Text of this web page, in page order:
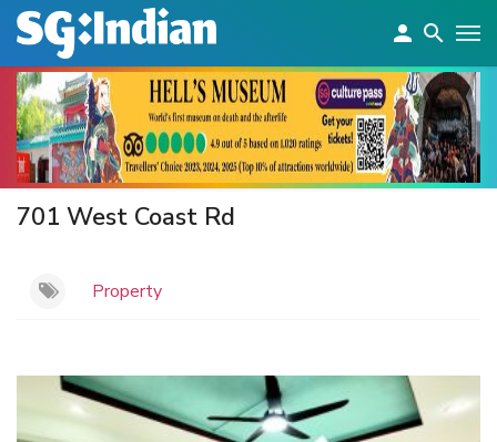
701 West Coast Rd
Property